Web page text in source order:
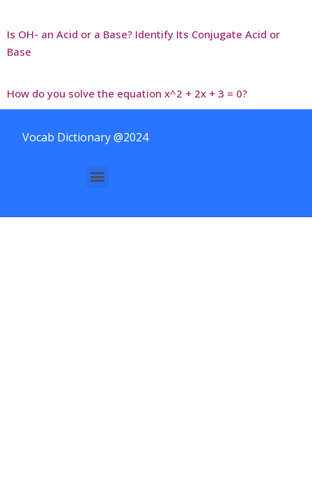
Is OH- an Acid or a Base? Identify Its Conjugate Acid or
Base
How do you solve the equation x^2 + 2x + 3 = 0?
Vocab Dictionary @2024